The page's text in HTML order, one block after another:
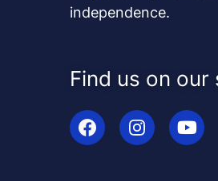
independence.
Find us on our